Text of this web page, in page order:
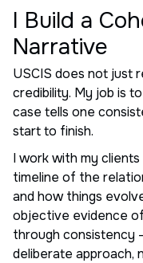
I Build a
Narrative
USCIS does not just
credibility. My job is
case tells one
start to finish.
I work with my
timeline of the
and how things
objective evidence
through consistency
deliberate approach,